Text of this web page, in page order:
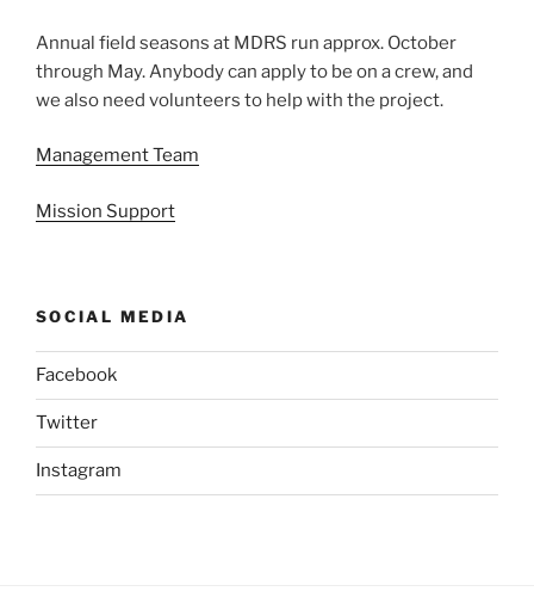
Annual field seasons at MDRS run approx. October
through May. Anybody can apply to be on a crew, and
we also need volunteers to help with the project.
Management Team
Mission Support
SOCIAL MEDIA
Facebook
Twitter
Instagram